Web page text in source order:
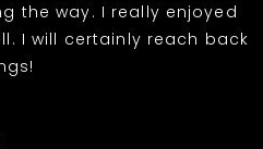
the way. I really enjoyed
I will certainly reach back